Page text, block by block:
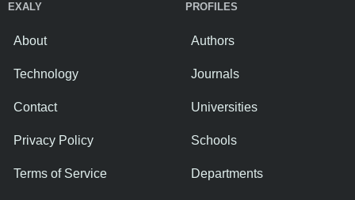
EXALY
About
Technology
Contact
Privacy Policy
Terms of Service
PROFILES
Authors
Journals
Universities
Schools
Departments